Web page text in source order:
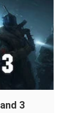
3